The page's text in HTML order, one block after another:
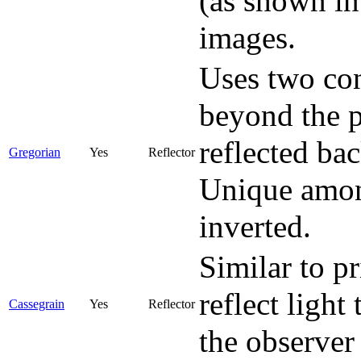
images.
Gregorian Yes Reflector
Uses two
beyond the
reflected
Unique
inverted.
Cassegrain Yes Reflector
Similar to
reflect light
the